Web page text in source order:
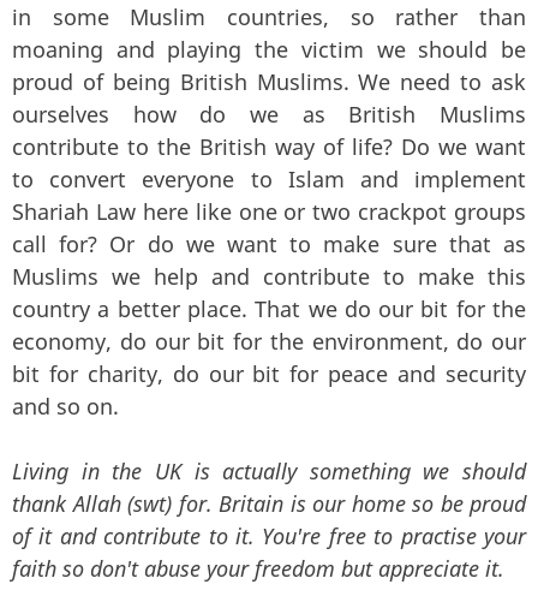
in some Muslim countries, so rather than
moaning and playing the victim we should be
proud of being British Muslims. We need to ask
ourselves how do we as British Muslims
contribute to the British way of life? Do we want
to convert everyone to Islam and implement
Shariah Law here like one or two crackpot groups
call for? Or do we want to make sure that as
Muslims we help and contribute to make this
country a better place. That we do our bit for the
economy, do our bit for the environment, do our
bit for charity, do our bit for peace and security
and so on.
Living in the UK is actually something we should
thank Allah (swt) for. Britain is our home so be proud
of it and contribute to it. You're free to practise your
faith so don't abuse your freedom but appreciate it.